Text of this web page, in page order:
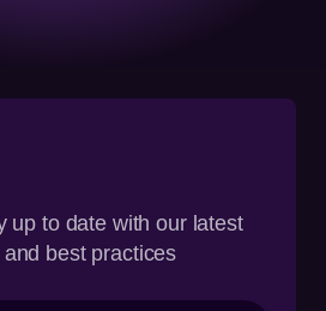
up to date with our latest
best practices